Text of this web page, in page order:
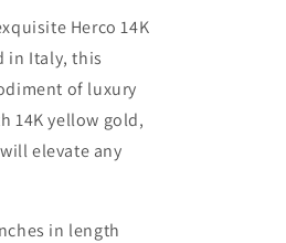
Herco 14K
in Italy, this
of luxury
14K yellow gold,
elevate any
in length